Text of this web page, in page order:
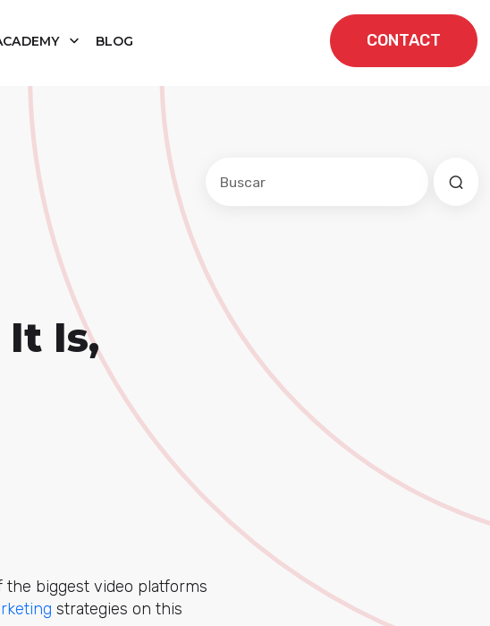
BLOG CONTACT
Is,
the biggest video platforms
strategies on this